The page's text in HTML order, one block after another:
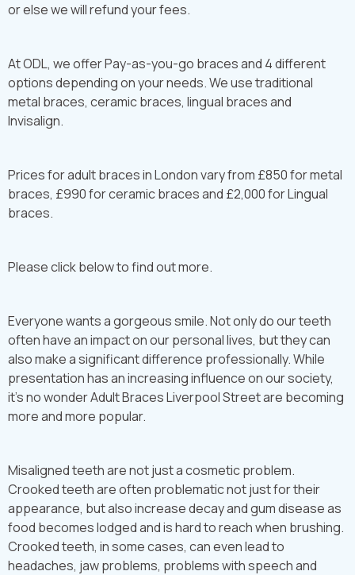
or else we will refund your fees.
At ODL, we offer Pay-as-you-go braces and 4 different
options depending on your needs. We use traditional
metal braces, ceramic braces, lingual braces and
Invisalign.
Prices for adult braces in London vary from £850 for metal
braces, £990 for ceramic braces and £2,000 for Lingual
braces.
Please click below to find out more.
Everyone wants a gorgeous smile. Not only do our teeth
often have an impact on our personal lives, but they can
also make a significant difference professionally. While
presentation has an increasing influence on our society,
it’s no wonder Adult Braces Liverpool Street are becoming
more and more popular.
Misaligned teeth are not just a cosmetic problem.
Crooked teeth are often problematic not just for their
appearance, but also increase decay and gum disease as
food becomes lodged and is hard to reach when brushing.
Crooked teeth, in some cases, can even lead to
headaches, jaw problems, problems with speech and